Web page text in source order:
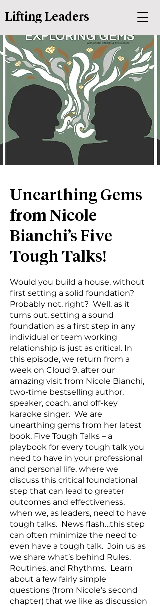
Lifting Leaders
Unearthing Gems
from Nicole
Bianchi’s Five
Tough Talks!
Would you build a house, without
first setting a solid foundation?
Probably not, right? Well, as it
turns out, setting a sound
foundation as a first step in any
individual or team working
relationship is just as critical. In
this episode, we return from a
week on Cloud 9, after our
amazing visit from Nicole Bianchi,
two-time bestselling author,
speaker, coach, and off-key
karaoke singer. We are
unearthing gems from her latest
book, Five Tough Talks – a
playbook for every tough talk you
need to have in your professional
and personal life, where we
discuss this critical foundational
step that can lead to greater
outcomes and effectiveness,
when we, as leaders, need to have
tough talks. News flash…this step
can often minimize the need to
even have a tough talk. Join us as
we share what’s behind Rules,
Routines, and Rhythms. Learn
about a few fairly simple
questions (from Nicole’s second
chapter) that we like as discussion